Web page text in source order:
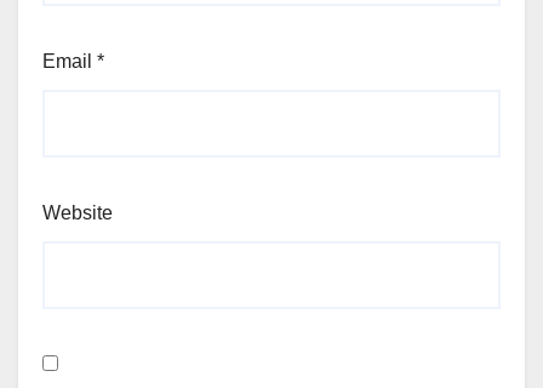
Email *
Website